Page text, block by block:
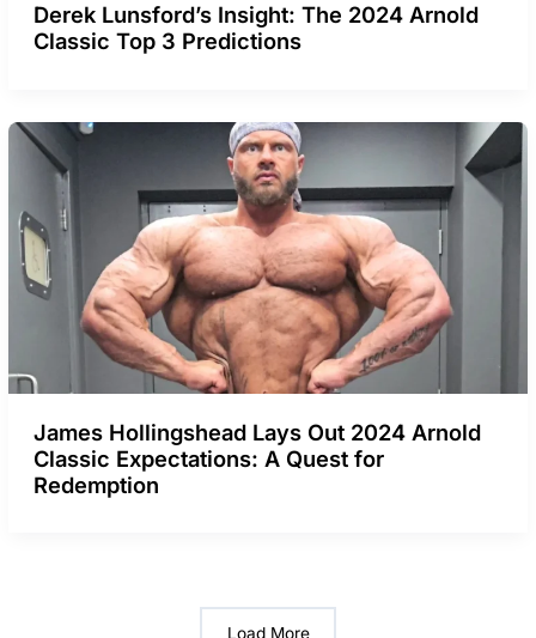
Derek Lunsford’s Insight: The 2024 Arnold
Classic Top 3 Predictions
James Hollingshead Lays Out 2024 Arnold
Classic Expectations: A Quest for
Redemption
Load More